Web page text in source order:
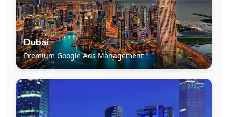
Dubai
Premium Google Ads Management